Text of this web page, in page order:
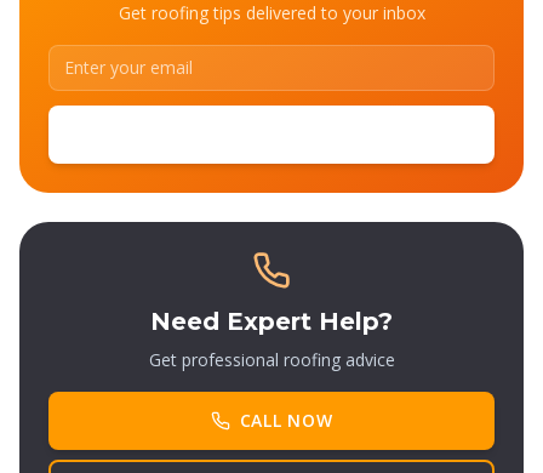
Get roofing tips delivered to your inbox
Need Expert Help?
Get professional roofing advice
CALL NOW